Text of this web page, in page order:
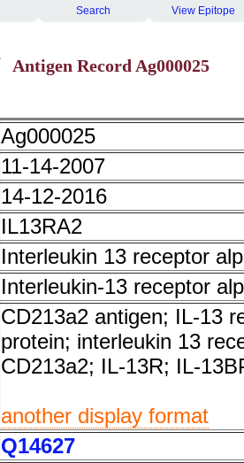
Search View Epitope
Antigen Record Ag000025
Ag000025
11-14-2007
14-12-2016
IL13RA2
Interleukin 13 receptor
Interleukin-13 receptor
CD213a2 antigen; IL-13
protein; interleukin 13
CD213a2; IL-13R; IL-
another display format
Q14627